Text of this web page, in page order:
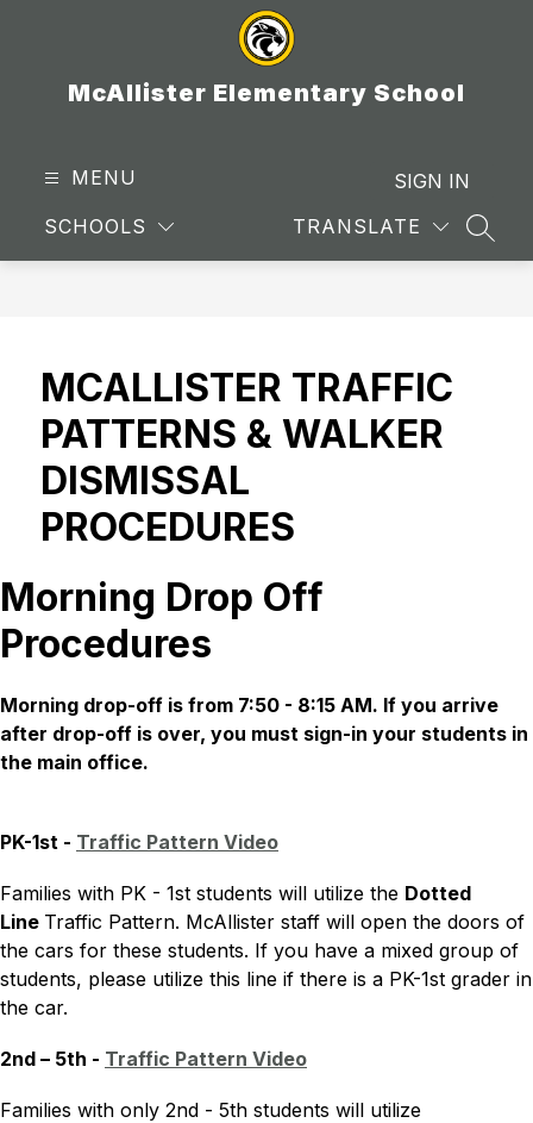
McAllister Elementary School
MENU
SCHOOLS TRANSLATE
SIGN IN
MCALLISTER TRAFFIC
PATTERNS & WALKER
DISMISSAL
PROCEDURES
Morning Drop Off
Procedures
Morning drop-off is from 7:50 - 8:15 AM. If you arrive
after drop-off is over, you must sign-in your students in
the main office.
PK-1st - Traffic Pattern Video
Families with PK - 1st students will utilize the Dotted
Line Traffic Pattern. McAllister staff will open the doors of
the cars for these students. If you have a mixed group of
students, please utilize this line if there is a PK-1st grader in
the car.
2nd – 5th - Traffic Pattern Video
Families with only 2nd - 5th students will utilize